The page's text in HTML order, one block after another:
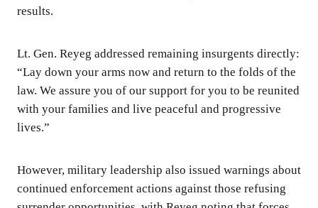
results.
Lt. Gen. Reyeg addressed remaining insurgents directly:
“Lay down your arms now and return to the folds of the
law. We assure you of our support for you to be reunited
with your families and live peaceful and progressive
lives.”
However, military leadership also issued warnings about
continued enforcement actions against those refusing